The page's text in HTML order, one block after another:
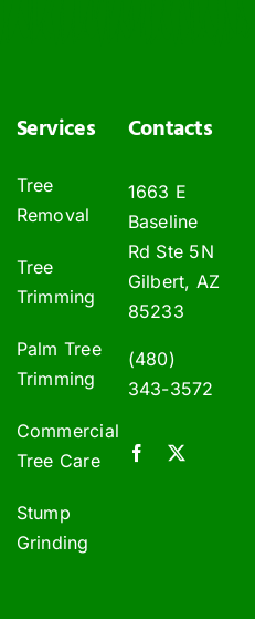
Services
Tree
Removal
Tree
Trimming
Palm Tree
Trimming
Commercial
Tree Care
Stump
Grinding
Contacts
1663 E
Baseline
Rd Ste 5N
Gilbert, AZ
85233
(480)
343-3572